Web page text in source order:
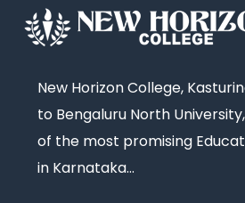
New Horizon College,
to Bengaluru North
of the most promising
in Karnataka…